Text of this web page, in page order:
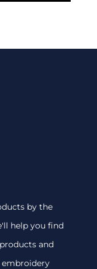
by the
help you find
and